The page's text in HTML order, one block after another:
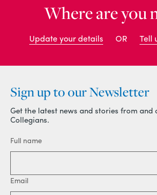
Where are you
Update your details OR Tell
Sign up to our Newsletter
Get the latest news and stories from and
Collegians.
Full name
Email